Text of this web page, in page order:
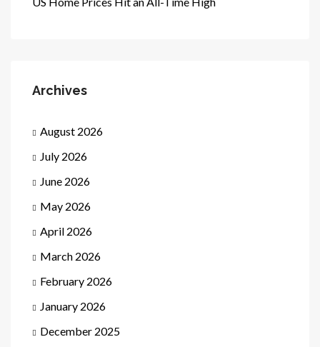
Archives
August 2026
July 2026
June 2026
May 2026
April 2026
March 2026
February 2026
January 2026
December 2025